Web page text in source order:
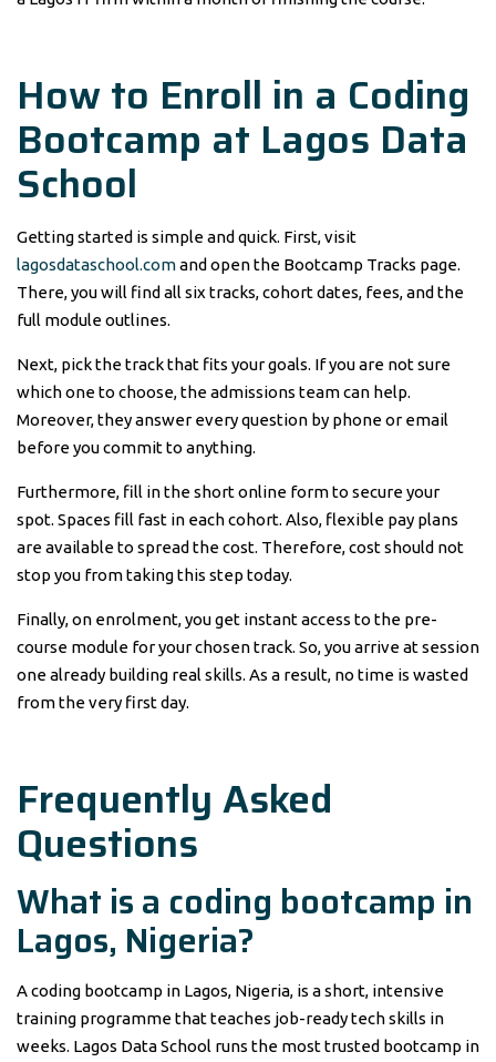
How to Enroll in a Coding
Bootcamp at Lagos Data
School
Getting started is simple and quick. First, visit
lagosdataschool.comand open the Bootcamp Tracks page.
There, you will find all six tracks, cohort dates, fees, and the
full module outlines.
Next, pick the track that fits your goals. If you are not sure
which one to choose, the admissions team can help.
Moreover, they answer every question by phone or email
before you commit to anything.
Furthermore, fill in the short online form to secure your
spot. Spaces fill fast in each cohort. Also, flexible pay plans
are available to spread the cost. Therefore, cost should not
stop you from taking this step today.
Finally, on enrolment, you get instant access to the pre-
course module for your chosen track. So, you arrive at session
one already building real skills. As a result, no time is wasted
from the very first day.
Frequently Asked
Questions
What is a coding bootcamp in
Lagos, Nigeria?
A coding bootcamp in Lagos, Nigeria, is a short, intensive
training programme that teaches job-ready tech skills in
weeks. Lagos Data School runs the most trusted bootcamp in